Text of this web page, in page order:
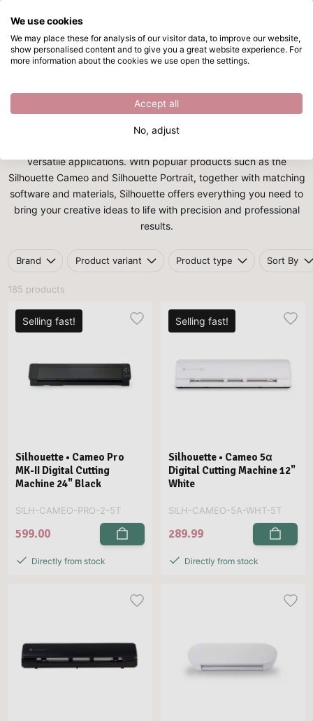
Skip to main content
Directly from stock
Silhouette
Silhouette
is a leading brand in the field of cutting plotters and
versatile applications. With popular products such as the
Silhouette Cameo and Silhouette Portrait, together with matching
software and materials, Silhouette offers everything you need to
bring your creative ideas to life with precision and professional
results.
Brand Product variant Product type Sort By
185 products
Selling fast!
Silhouette • Cameo Pro
MK-II Digital Cutting
Machine 24" Black
SILH-CAMEO-PRO-2-5T
599.00
Directly from stock
Selling fast!
Silhouette • Cameo 5α
Digital Cutting Machine 12"
White
SILH-CAMEO-5A-WHT-5T
289.99
Directly from stock
We use cookies
We may place these for analysis of our visitor data, to improve our website,
show personalised content and to give you a great website experience. For
more information about the cookies we use open the settings.
Accept all
No, adjust